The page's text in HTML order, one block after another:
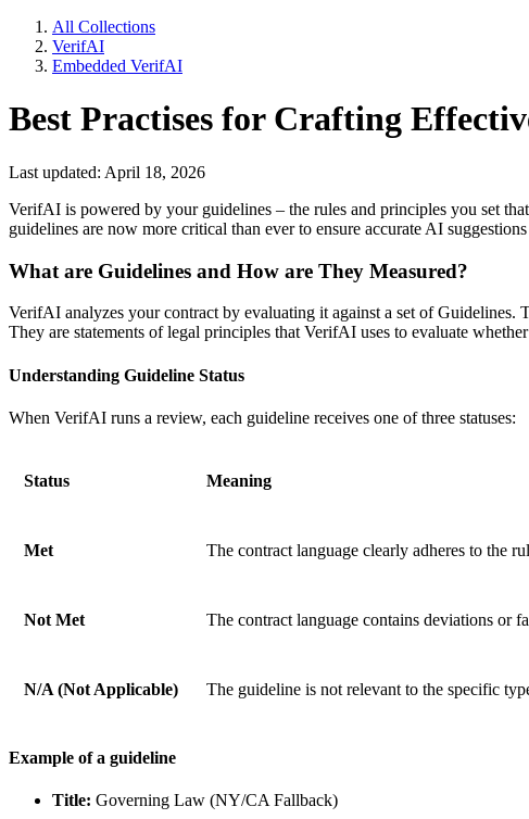
All Collections
VerifAI
Embedded VerifAI
Best Practises for Crafting
Last updated: April 18, 2026
VerifAI is powered by your guidelines – the rules and principles you set
guidelines are now more critical than ever to ensure accurate AI
What are Guidelines and How are They Measured?
VerifAI analyzes your contract by evaluating it against a set of
They are statements of legal principles that VerifAI uses to evaluate
Understanding Guideline Status
When VerifAI runs a review, each guideline receives one of three statuses:
Status Meaning
Met The contract language clearly adheres to the
Not Met The contract language contains deviations or
N/A (Not Applicable) The guideline is not relevant to the specific
Example of a guideline
Title: Governing Law (NY/CA Fallback)